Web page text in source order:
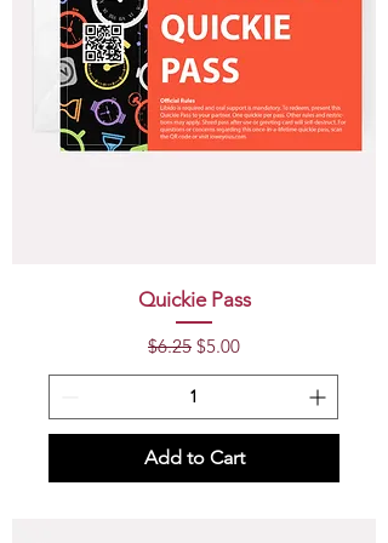
Quickie Pass
Regular Price
$6.25 Sale Price
$5.00
Add to Cart